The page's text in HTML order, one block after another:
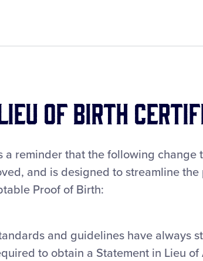
of Birth
a reminder that the following
and is designed to streamline
Proof of Birth:
and guidelines have always
to obtain a Statement in Lieu